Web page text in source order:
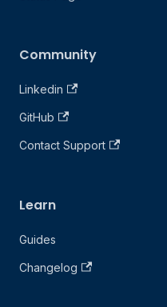
Community
Linkedin
GitHub
Contact Support
Learn
Guides
Changelog